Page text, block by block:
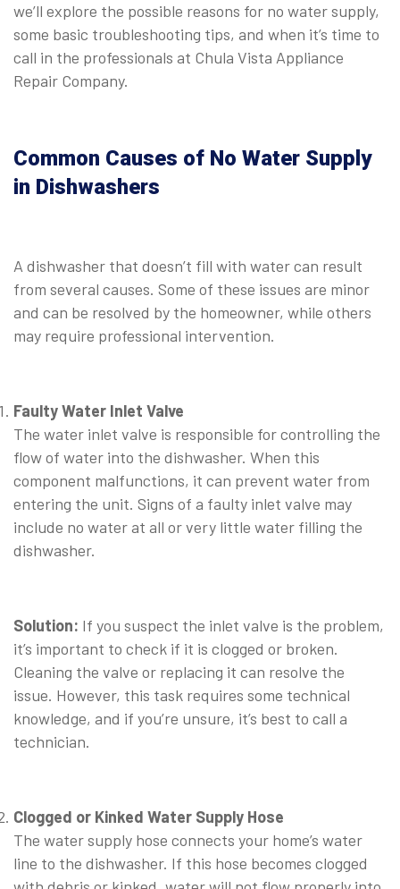
we’ll explore the possible reasons for no water supply,
some basic troubleshooting tips, and when it’s time to
call in the professionals at Chula Vista Appliance
Repair Company.
Common Causes of No Water Supply
in Dishwashers
A dishwasher that doesn’t fill with water can result
from several causes. Some of these issues are minor
and can be resolved by the homeowner, while others
may require professional intervention.
Faulty Water Inlet Valve
The water inlet valve is responsible for controlling the
flow of water into the dishwasher. When this
component malfunctions, it can prevent water from
entering the unit. Signs of a faulty inlet valve may
include no water at all or very little water filling the
dishwasher.
Solution: If you suspect the inlet valve is the problem,
it’s important to check if it is clogged or broken.
Cleaning the valve or replacing it can resolve the
issue. However, this task requires some technical
knowledge, and if you’re unsure, it’s best to call a
technician.
Clogged or Kinked Water Supply Hose
The water supply hose connects your home’s water
line to the dishwasher. If this hose becomes clogged